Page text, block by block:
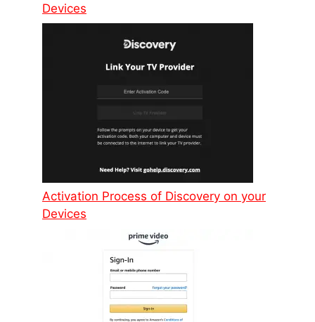
Devices
Activation Process of Discovery on your
Devices